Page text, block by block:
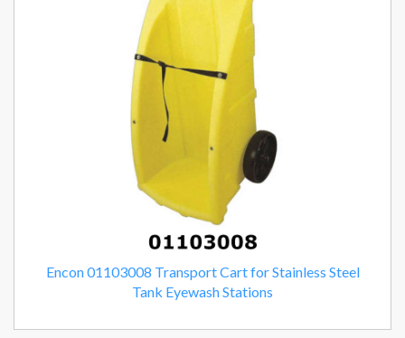
Encon 01103008 Transport Cart for Stainless Steel
Tank Eyewash Stations